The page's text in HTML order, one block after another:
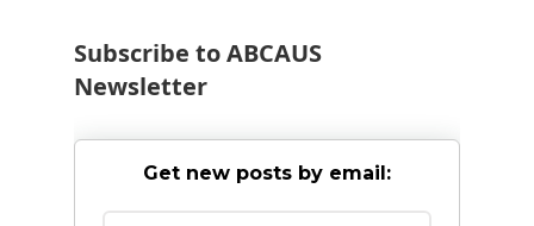
Subscribe to ABCAUS
Newsletter
Get new posts by email: